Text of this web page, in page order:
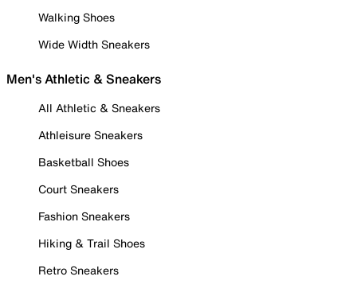
Walking Shoes
Wide Width Sneakers
Men's Athletic & Sneakers
All Athletic & Sneakers
Athleisure Sneakers
Basketball Shoes
Court Sneakers
Fashion Sneakers
Hiking & Trail Shoes
Retro Sneakers